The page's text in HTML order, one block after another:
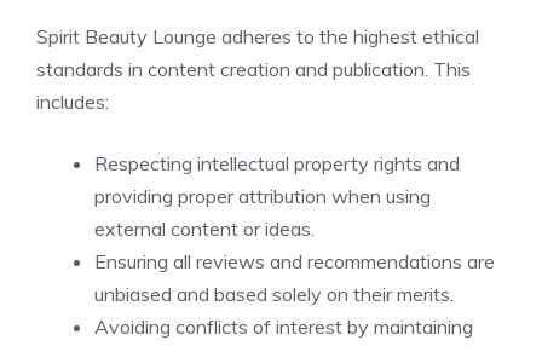
Spirit Beauty Lounge adheres to the highest ethical
standards in content creation and publication. This
includes:
Respecting intellectual property rights and
providing proper attribution when using
external content or ideas.
Ensuring all reviews and recommendations are
unbiased and based solely on their merits.
Avoiding conflicts of interest by maintaining